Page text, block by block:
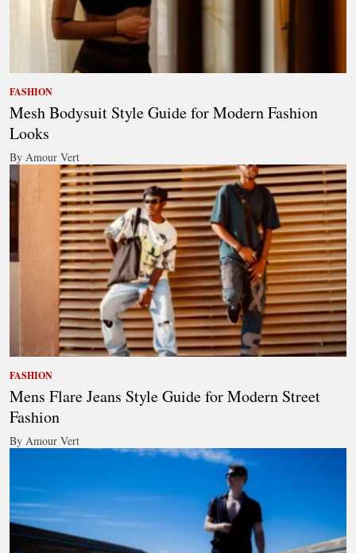
FASHION
Mesh Bodysuit Style Guide for Modern Fashion
Looks
By Amour Vert
FASHION
Mens Flare Jeans Style Guide for Modern Street
Fashion
By Amour Vert